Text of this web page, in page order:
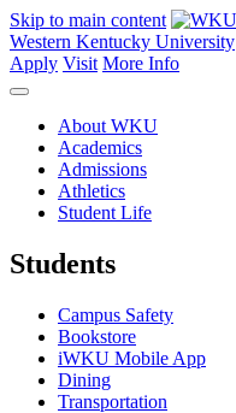
Skip to main content
Western Kentucky University
Apply Visit More Info
About WKU
Academics
Admissions
Athletics
Student Life
Students
Campus Safety
Bookstore
iWKU Mobile App
Dining
Transportation